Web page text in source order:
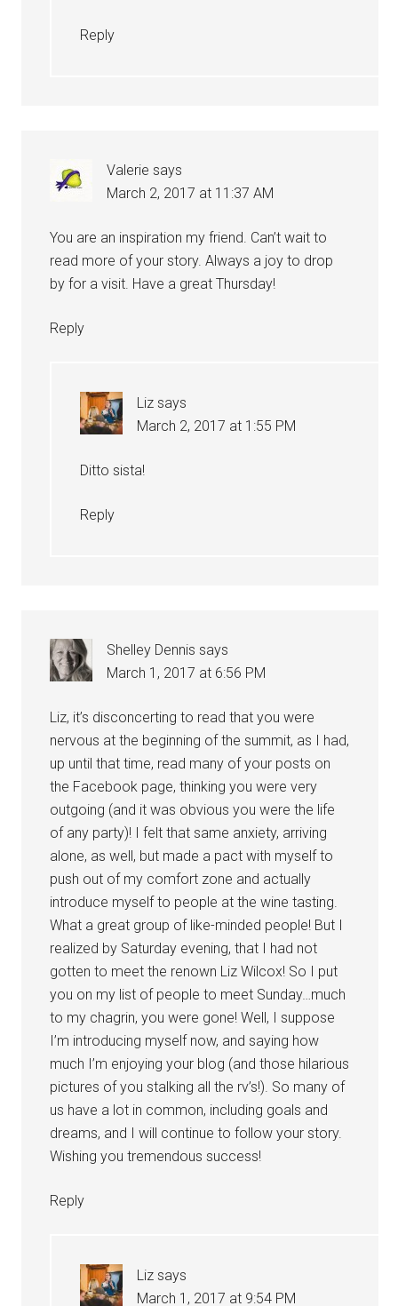
Reply
Valerie says
March 2, 2017 at 11:37 AM
You are an inspiration my friend. Can’t wait to
read more of your story. Always a joy to drop
by for a visit. Have a great Thursday!
Reply
Liz says
March 2, 2017 at 1:55 PM
Ditto sista!
Reply
Shelley Dennis says
March 1, 2017 at 6:56 PM
Liz, it’s disconcerting to read that you were
nervous at the beginning of the summit, as I had,
up until that time, read many of your posts on
the Facebook page, thinking you were very
outgoing (and it was obvious you were the life
of any party)! I felt that same anxiety, arriving
alone, as well, but made a pact with myself to
push out of my comfort zone and actually
introduce myself to people at the wine tasting.
What a great group of like-minded people! But I
realized by Saturday evening, that I had not
gotten to meet the renown Liz Wilcox! So I put
you on my list of people to meet Sunday…much
to my chagrin, you were gone! Well, I suppose
I’m introducing myself now, and saying how
much I’m enjoying your blog (and those hilarious
pictures of you stalking all the rv’s!). So many of
us have a lot in common, including goals and
dreams, and I will continue to follow your story.
Wishing you tremendous success!
Reply
Liz says
March 1, 2017 at 9:54 PM